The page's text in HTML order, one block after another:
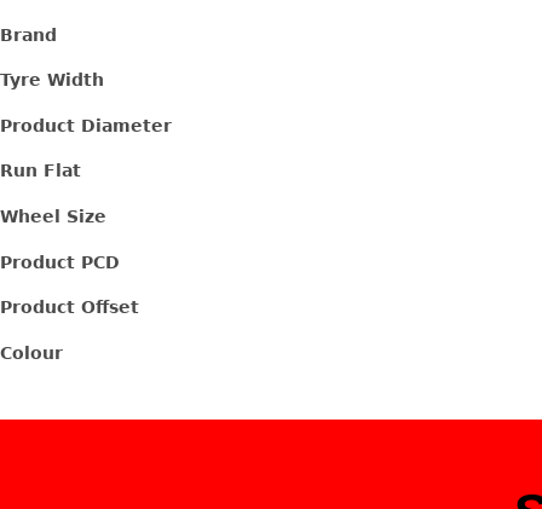
Brand
Tyre Width
Product Diameter
Run Flat
Wheel Size
Product PCD
Product Offset
Colour